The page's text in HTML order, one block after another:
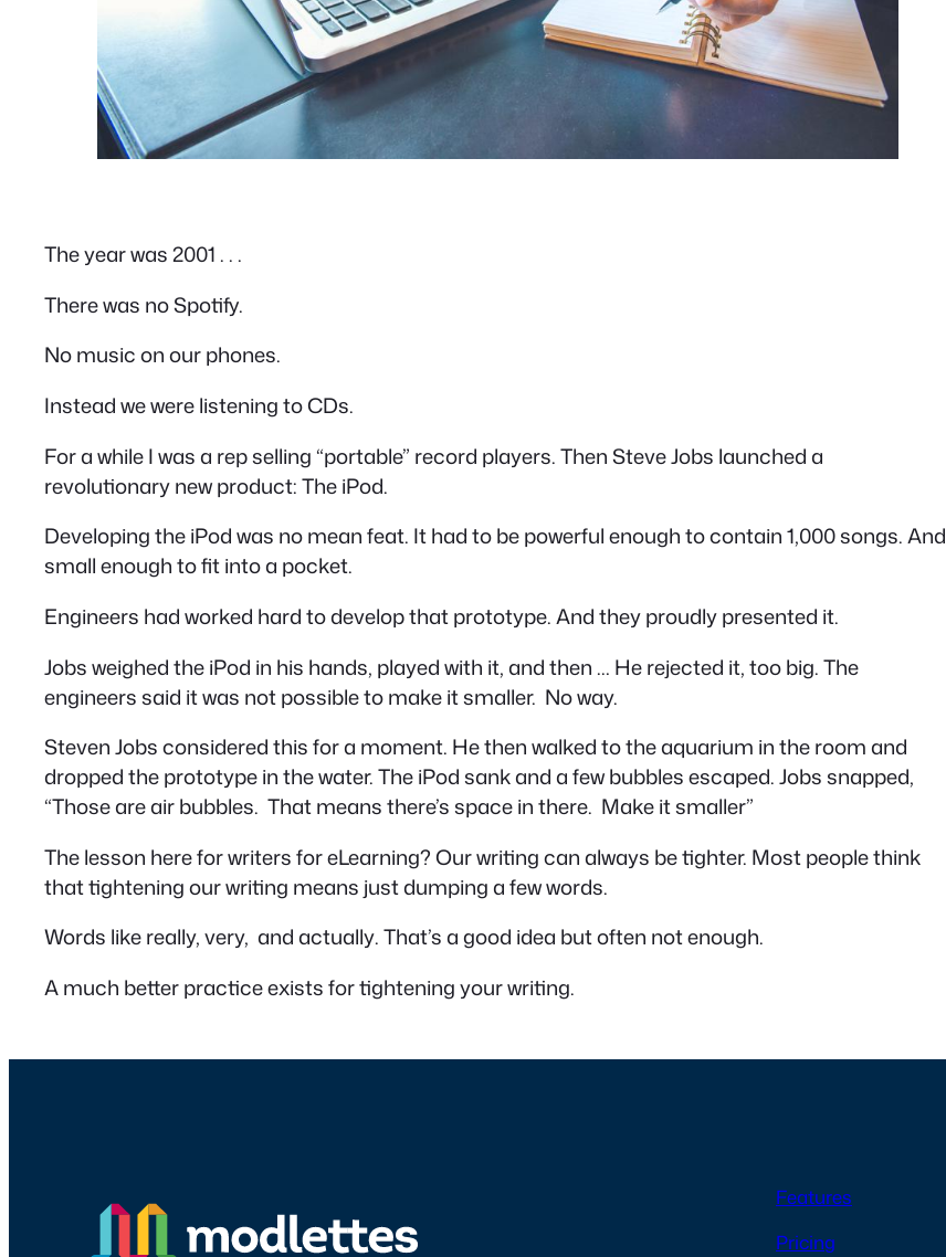
The year was 2001 . . .
There was no Spotify.
No music on our phones.
Instead we were listening to CDs.
For a while I was a rep selling “portable” record players. Then Steve Jobs launched a
revolutionary new product: The iPod.
Developing the iPod was no mean feat. It had to be powerful enough to contain 1,000 songs. And
small enough to fit into a pocket.
Engineers had worked hard to develop that prototype. And they proudly presented it.
Jobs weighed the iPod in his hands, played with it, and then … He rejected it, too big. The
engineers said it was not possible to make it smaller. No way.
Steven Jobs considered this for a moment. He then walked to the aquarium in the room and
dropped the prototype in the water. The iPod sank and a few bubbles escaped. Jobs snapped,
“Those are air bubbles. That means there’s space in there. Make it smaller”
The lesson here for writers for eLearning? Our writing can always be tighter. Most people think
that tightening our writing means just dumping a few words.
Words likereally, very, andactually. That’s a good idea but often not enough.
A much better practice exists for tightening your writing.
Features
Pricing